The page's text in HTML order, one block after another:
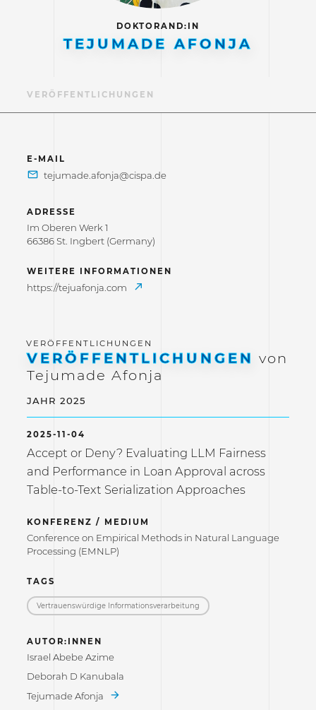
DOKTORAND:IN
TEJUMADE AFONJA
VERÖFFENTLICHUNGEN
E-MAIL
ADRESSE
Im Oberen Werk 1
66386 St. Ingbert (Germany)
WEITERE INFORMATIONEN
https://tejuafonja.com
VERÖFFENTLICHUNGEN von
Tejumade Afonja
JAHR 2025
2025-11-04
Accept or Deny? Evaluating LLM Fairness
and Performance in Loan Approval across
Table-to-Text Serialization Approaches
KONFERENZ / MEDIUM
Conference on Empirical Methods in Natural Language
Processing (EMNLP)
TAGS
Vertrauenswürdige Informations­verarbeitung
AUTOR:INNEN
Israel Abebe Azime
Deborah D Kanubala
Tejumade Afonja